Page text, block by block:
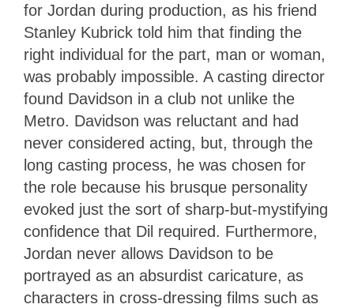
for Jordan during production, as his friend
Stanley Kubrick told him that finding the
right individual for the part, man or woman,
was probably impossible. A casting director
found Davidson in a club not unlike the
Metro. Davidson was reluctant and had
never considered acting, but, through the
long casting process, he was chosen for
the role because his brusque personality
evoked just the sort of sharp-but-mystifying
confidence that Dil required. Furthermore,
Jordan never allows Davidson to be
portrayed as an absurdist caricature, as
characters in cross-dressing films such as